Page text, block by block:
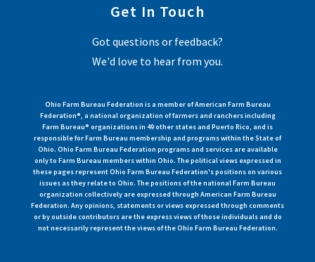
Get In Touch
Got questions or feedback?
We'd love to hear from you.
Ohio Farm Bureau Federation is a member of American Farm Bureau
Federation®, a national organization of farmers and ranchers including
Farm Bureau® organizations in 49 other states and Puerto Rico, and is
responsible for Farm Bureau membership and programs within the State of
Ohio. Ohio Farm Bureau Federation programs and services are available
only to Farm Bureau members within Ohio. The political views expressed in
these pages represent Ohio Farm Bureau Federation's positions on various
issues as they relate to Ohio. The positions of the national Farm Bureau
organization collectively are expressed through American Farm Bureau
Federation. Any opinions, statements or views expressed through comments
or by outside contributors are the express views of those individuals and do
not necessarily represent the views of the Ohio Farm Bureau Federation.